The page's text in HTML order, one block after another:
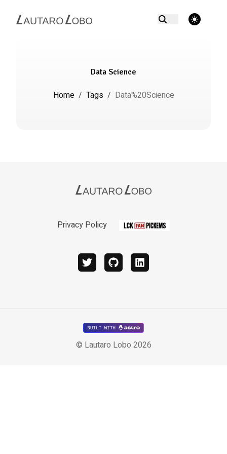
theme switcher
Data Science
Home / Tags / Data%20Science
Privacy Policy
twitter github linkedin
© Lautaro Lobo 2026